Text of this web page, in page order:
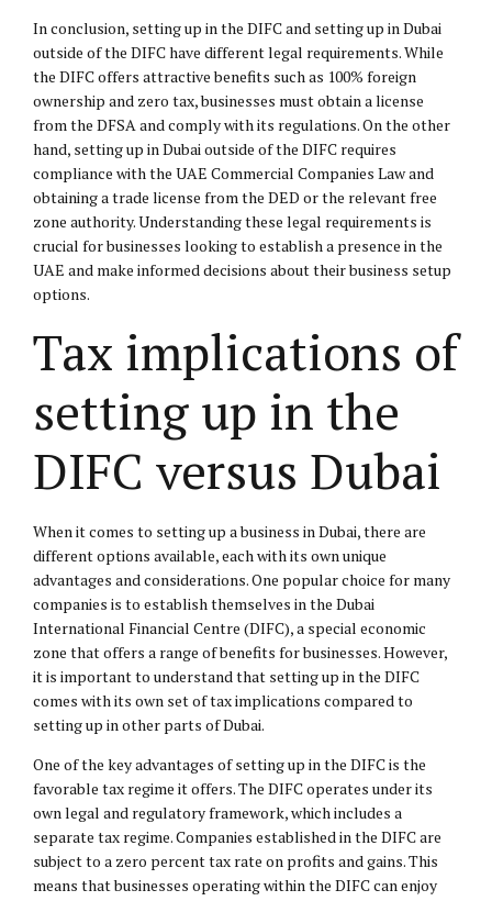
In conclusion, setting up in the DIFC and setting up in Dubai
outside of the DIFC have different legal requirements. While
the DIFC offers attractive benefits such as 100% foreign
ownership and zero tax, businesses must obtain a license
from the DFSA and comply with its regulations. On the other
hand, setting up in Dubai outside of the DIFC requires
compliance with the UAE Commercial Companies Law and
obtaining a trade license from the DED or the relevant free
zone authority. Understanding these legal requirements is
crucial for businesses looking to establish a presence in the
UAE and make informed decisions about their business setup
options.
Tax implications of
setting up in the
DIFC versus Dubai
When it comes to setting up a business in Dubai, there are
different options available, each with its own unique
advantages and considerations. One popular choice for many
companies is to establish themselves in the Dubai
International Financial Centre (DIFC), a special economic
zone that offers a range of benefits for businesses. However,
it is important to understand that setting up in the DIFC
comes with its own set of tax implications compared to
setting up in other parts of Dubai.
One of the key advantages of setting up in the DIFC is the
favorable tax regime it offers. The DIFC operates under its
own legal and regulatory framework, which includes a
separate tax regime. Companies established in the DIFC are
subject to a zero percent tax rate on profits and gains. This
means that businesses operating within the DIFC can enjoy